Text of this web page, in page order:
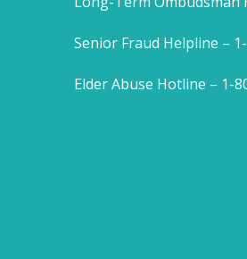
Senior Fraud Helpline –
Elder Abuse Hotline – 1-